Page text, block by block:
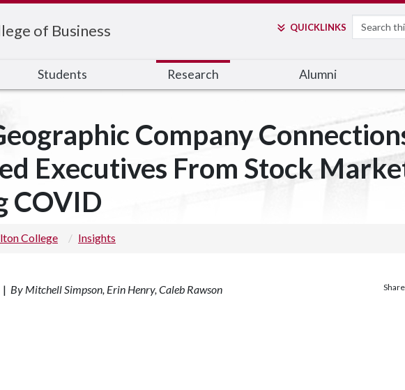
of Business QUICKLINKS
Search
Students Research Alumni
Company
Executives From Stock
COVID
College Insights
| By Mitchell Simpson, Erin Henry, Caleb Rawson